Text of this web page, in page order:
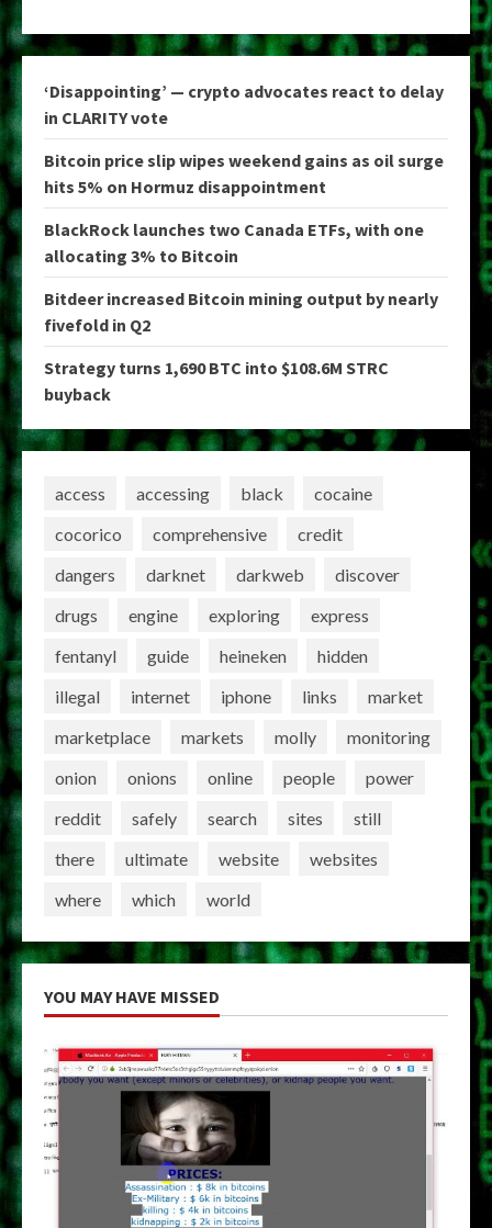
‘Disappointing’ — crypto advocates react to delay
in CLARITY vote
Bitcoin price slip wipes weekend gains as oil surge
hits 5% on Hormuz disappointment
BlackRock launches two Canada ETFs, with one
allocating 3% to Bitcoin
Bitdeer increased Bitcoin mining output by nearly
fivefold in Q2
Strategy turns 1,690 BTC into $108.6M STRC
buyback
access accessing black
cocaine
cocorico
comprehensive
credit
dangers
darknet darkweb
discover
drugs
engine exploring
express
fentanyl
guide heineken
hidden
illegal
internet iphone links
market
marketplace
markets molly
monitoring
onion
onions online people
power
reddit
safely search sites
still
there
ultimate website
websites
where
which world
YOU MAY HAVE MISSED